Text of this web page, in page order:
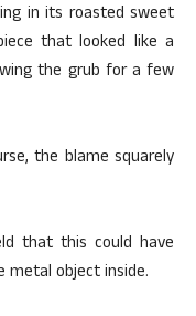
in its roasted sweet
that looked like a
the grub for a few
the blame squarely
that this could have
object inside.